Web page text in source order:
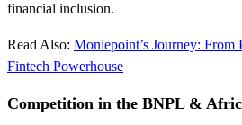
financial inclusion.
Read Also: Moniepoint’s Journey: From
Fintech Powerhouse
Competition in the BNPL &